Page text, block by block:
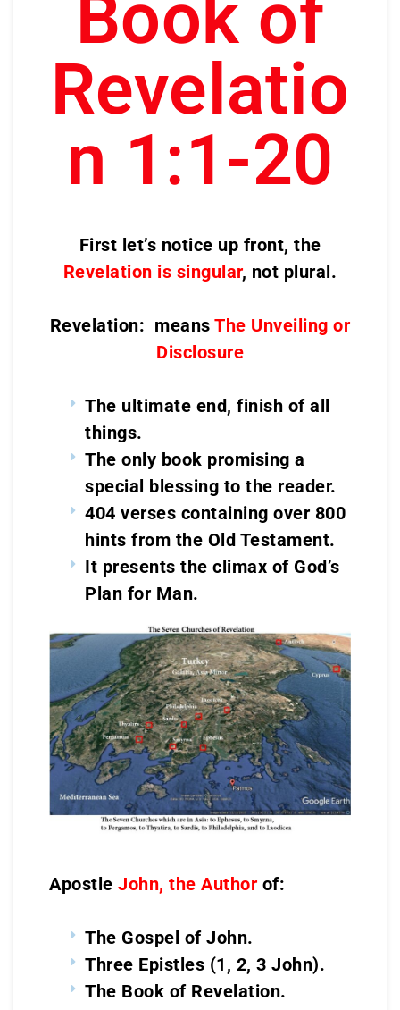
Book of
Revelatio
n 1:1-20
First let’s notice up front, the
Revelation is singular, not plural.
Revelation: meansThe Unveiling or
Disclosure
The ultimate end, finish of all
things.
The only book promising a
special blessing to the reader.
404 verses containing over 800
hints from the Old Testament.
It presents the climax of God’s
Plan for Man.
Apostle John, the Author of:
The Gospel of John.
Three Epistles (1, 2, 3 John).
The Book of Revelation.